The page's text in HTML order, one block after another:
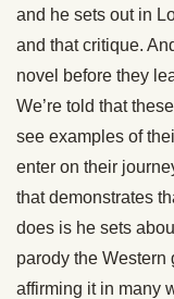
and he sets out in
and that critique.
novel before they
We’re told that
see examples of
enter on their
that demonstrates
does is he sets
parody the Western
affirming it in many